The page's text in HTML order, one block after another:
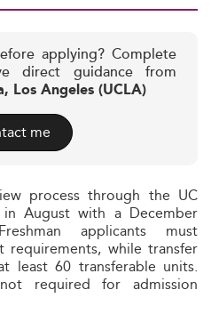
applying? Complete
direct guidance from
Los Angeles (UCLA)
me
process through the UC
August with a December
applicants must
while transfer
least 60 transferable units.
required for admission